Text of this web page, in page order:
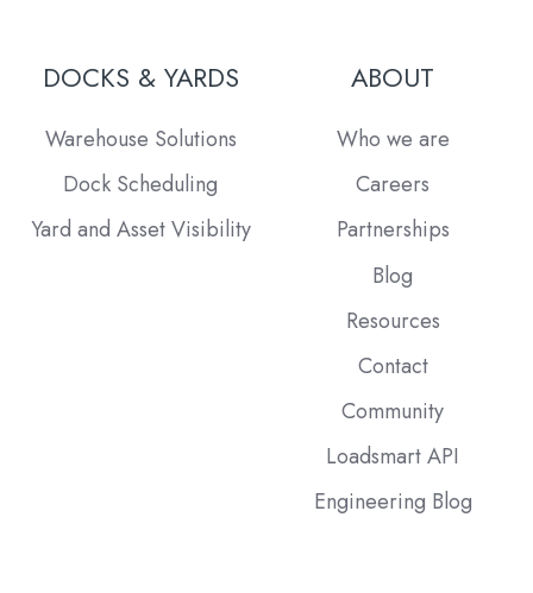
DOCKS & YARDS
Warehouse Solutions
Dock Scheduling
Yard and Asset Visibility
ABOUT
Who we are
Careers
Partnerships
Blog
Resources
Contact
Community
Loadsmart API
Engineering Blog